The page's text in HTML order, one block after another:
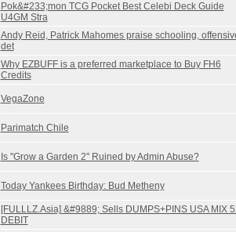
Pok&#233;mon TCG Pocket Best Celebi Deck Guide
U4GM Stra
Andy Reid, Patrick Mahomes praise schooling,
det
Why EZBUFF is a preferred marketplace to Buy FH6
Credits
VegaZone
Parimatch Chile
Is "Grow a Garden 2" Ruined by Admin Abuse?
Today Yankees Birthday: Bud Metheny
[FULLLZ.Asia] &#9889; Sells DUMPS+PINS USA MIX
DEBIT